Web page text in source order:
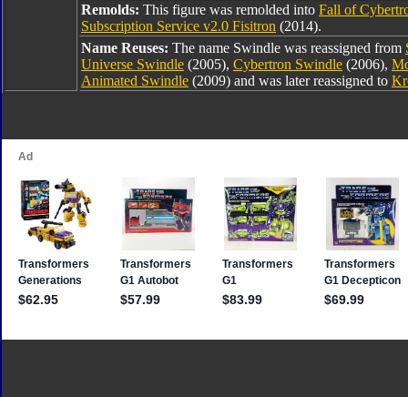
Remolds: This figure was remolded into Fall of
Subscription Service v2.0 Fisitron (2014).
Name Reuses: The name Swindle was reassigned from
Universe Swindle (2005), Cybertron Swindle (2006),
Animated Swindle (2009) and was later reassigned to